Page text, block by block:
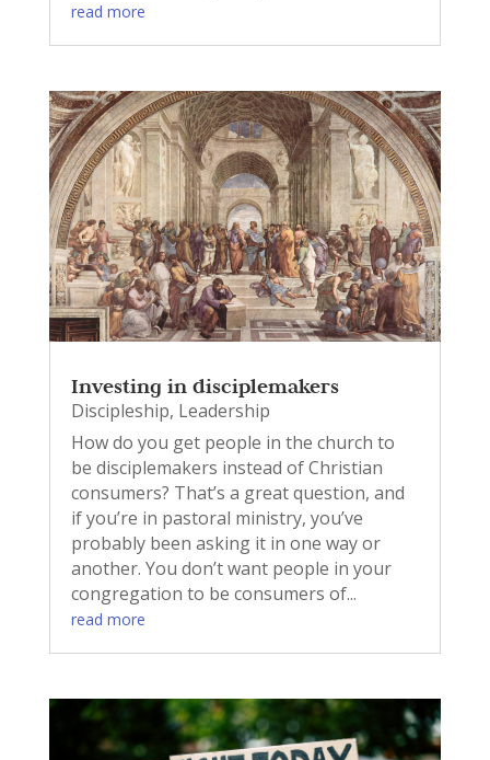
read more
Investing in disciplemakers
Discipleship, Leadership
How do you get people in the church to
be disciplemakers instead of Christian
consumers? That’s a great question, and
if you’re in pastoral ministry, you’ve
probably been asking it in one way or
another. You don’t want people in your
congregation to be consumers of...
read more